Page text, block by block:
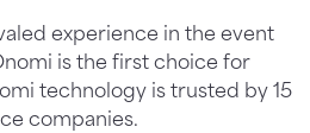
experience in the event
is the first choice for
technology is trusted by 15
companies.